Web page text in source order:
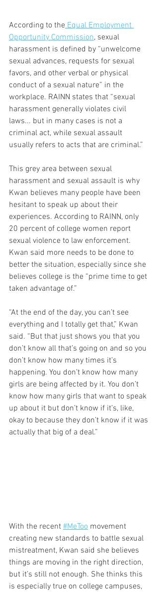
According to the Equal Employment
Opportunity Commission, sexual
harassment is defined by “unwelcome
sexual advances, requests for sexual
favors, and other verbal or physical
conduct of a sexual nature” in the
workplace. RAINN states that “sexual
harassment generally violates civil
laws... but in many cases is not a
criminal act, while sexual assault
usually refers to acts that are criminal.”
This grey area between sexual
harassment and sexual assault is why
Kwan believes many people have been
hesitant to speak up about their
experiences. According to RAINN, only
20 percent of college women report
sexual violence to law enforcement.
Kwan said more needs to be done to
better the situation, especially since she
believes college is the “prime time to get
taken advantage of.”
“At the end of the day, you can’t see
everything and I totally get that,” Kwan
said. “But that just shows you that you
don’t know all that’s going on and so you
don’t know how many times it’s
happening. You don’t know how many
girls are being affected by it. You don’t
know how many girls that want to speak
up about it but don’t know if it’s, like,
okay to because they don’t know if it was
actually that big of a deal.”
With the recent #MeToo movement
creating new standards to battle sexual
mistreatment, Kwan said she believes
things are moving in the right direction,
but it’s still not enough. She thinks this
is especially true on college campuses,